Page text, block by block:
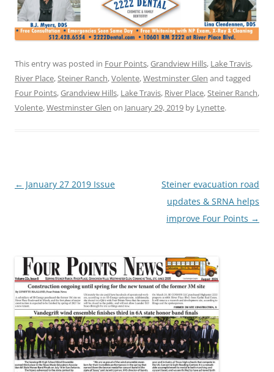
This entry was posted in Four Points,Grandview Hills, Lake Travis,
River Place,Steiner Ranch,Volente,Westminster Glen and tagged
Four Points,Grandview Hills, Lake Travis, River Place,Steiner Ranch,
Volente,Westminster Glen on January 29, 2019 by Lynette.
Post
← January 27 2019 Issue
Steiner evacuation road
updates & SRNA helps
improve Four Points →